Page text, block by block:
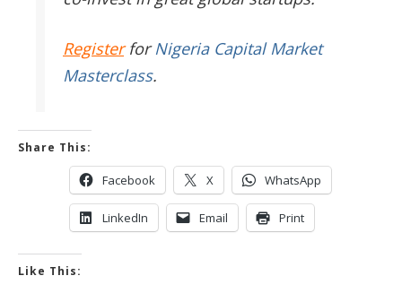
RegisterforNigeria Capital Market
Masterclass.
Share This:
Facebook X WhatsApp
LinkedIn Email Print
Like This: